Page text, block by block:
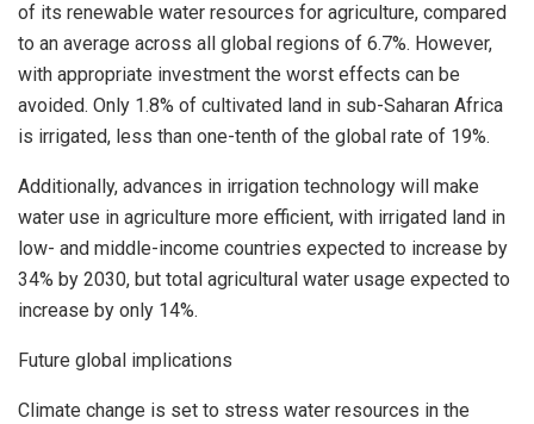
of its renewable water resources for agriculture, compared
to an average across all global regions of 6.7%. However,
with appropriate investment the worst effects can be
avoided. Only 1.8% of cultivated land in sub-Saharan Africa
is irrigated, less than one-tenth of the global rate of 19%.
Additionally, advances in irrigation technology will make
water use in agriculture more efficient, with irrigated land in
low- and middle-income countries expected to increase by
34% by 2030, but total agricultural water usage expected to
increase by only 14%.
Future global implications
Climate change is set to stress water resources in the